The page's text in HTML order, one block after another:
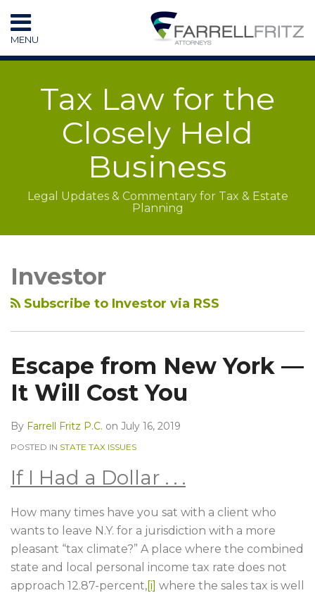
to
content
MENU
HOME
SUBSCRIBE
CONTACT
SEARCH
Tax Law for the
Closely Held
Business
Legal Updates & Commentary for Tax & Estate
Planning
Investor
Subscribe to Investor via RSS
Escape from New York —
It Will Cost You
By Farrell Fritz P.C. on July 16, 2019
POSTED IN STATE TAX ISSUES
If I Had a Dollar . . .
How many times have you sat with a client who
wants to leave N.Y. for a jurisdiction with a more
pleasant “tax climate?” A place where the combined
state and local personal income tax rate does not
approach 12.87-percent,[i] where the sales tax is well